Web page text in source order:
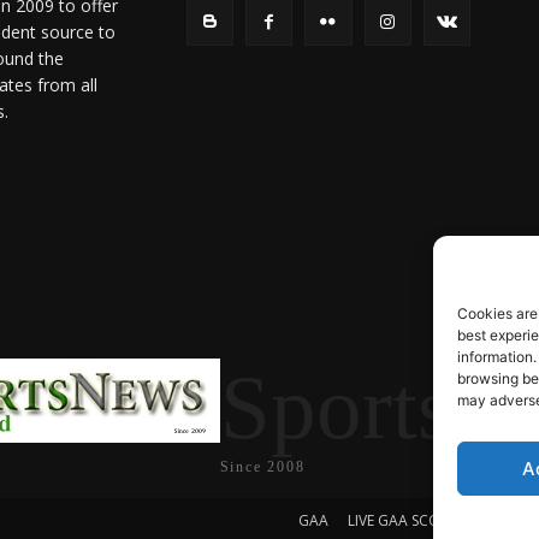
Cookies
best
browsing
may
2009 to offer
source to
the
from all
Since 2008
GAA LIVE GAA SCORES